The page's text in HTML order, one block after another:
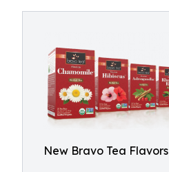
New Bravo Tea Flavors